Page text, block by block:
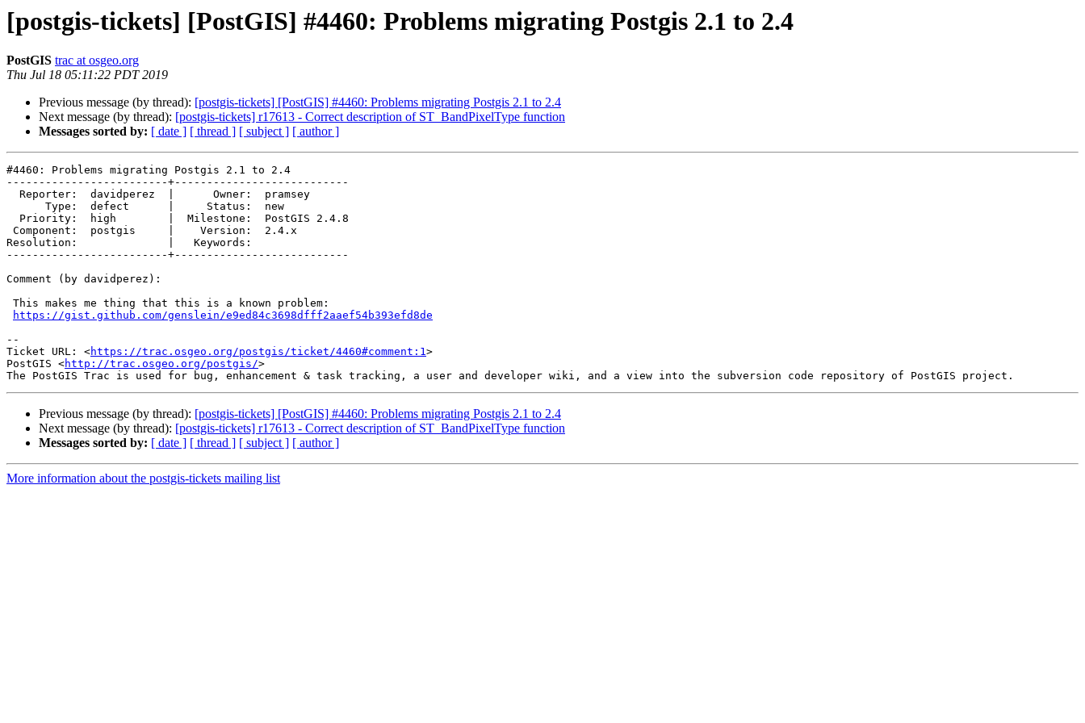
[postgis-tickets] [PostGIS] #4460: Problems migrating Postgis 2.1 to 2.4
PostGIS trac at osgeo.org
Thu Jul 18 05:11:22 PDT 2019
Previous message (by thread): [postgis-tickets] [PostGIS] #4460: Problems migrating Postgis 2.1 to 2.4
Next message (by thread): [postgis-tickets] r17613 - Correct description of ST_BandPixelType function
Messages sorted by: [ date ] [ thread ] [ subject ] [ author ]
#4460: Problems migrating Postgis 2.1 to 2.4
-------------------------+---------------------------
Resolution:              |   Keywords:
-------------------------+---------------------------
Comment (by davidperez):
https://gist.github.com/genslein/e9ed84c3698dfff2aaef54b393efd8de
--
Ticket URL: <https://trac.osgeo.org/postgis/ticket/4460#comment:1>
PostGIS <http://trac.osgeo.org/postgis/>
Previous message (by thread): [postgis-tickets] [PostGIS] #4460: Problems migrating Postgis 2.1 to 2.4
Next message (by thread): [postgis-tickets] r17613 - Correct description of ST_BandPixelType function
Messages sorted by: [ date ] [ thread ] [ subject ] [ author ]
More information about the postgis-tickets mailing list